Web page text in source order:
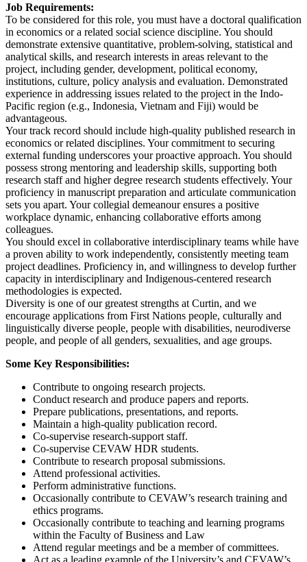
Job Requirements:
To be considered for this role, you must have a doctoral qualification
in economics or a related social science discipline. You should
demonstrate extensive quantitative, problem-solving, statistical and
analytical skills, and research interests in areas relevant to the
project, including gender, development, political economy,
institutions, culture, policy analysis and evaluation. Demonstrated
experience in addressing issues related to the project in the Indo-
Pacific region (e.g., Indonesia, Vietnam and Fiji) would be
advantageous.
Your track record should include high-quality published research in
economics or related disciplines. Your commitment to securing
external funding underscores your proactive approach. You should
possess strong mentoring and leadership skills, supporting both
research staff and higher degree research students effectively. Your
proficiency in manuscript preparation and articulate communication
sets you apart. Your collegial demeanour ensures a positive
workplace dynamic, enhancing collaborative efforts among
colleagues.
You should excel in collaborative interdisciplinary teams while have
a proven ability to work independently, consistently meeting team
project deadlines. Proficiency in, and willingness to develop further
capacity in interdisciplinary and Indigenous-centered research
methodologies is expected.
Diversity is one of our greatest strengths at Curtin, and we
encourage applications from First Nations people, culturally and
linguistically diverse people, people with disabilities, neurodiverse
people, and people of all genders, sexualities, and age groups.
Some Key Responsibilities:
Contribute to ongoing research projects.
Conduct research and produce papers and reports.
Prepare publications, presentations, and reports.
Maintain a high-quality publication record.
Co-supervise research-support staff.
Co-supervise CEVAW HDR students.
Contribute to research proposal submissions.
Attend professional activities.
Perform administrative functions.
Occasionally contribute to CEVAW’s research training and
ethics programs.
Occasionally contribute to teaching and learning programs
within the Faculty of Business and Law
Attend regular meetings and be a member of committees.
Act as a leading example of the University’s and CEVAW’s